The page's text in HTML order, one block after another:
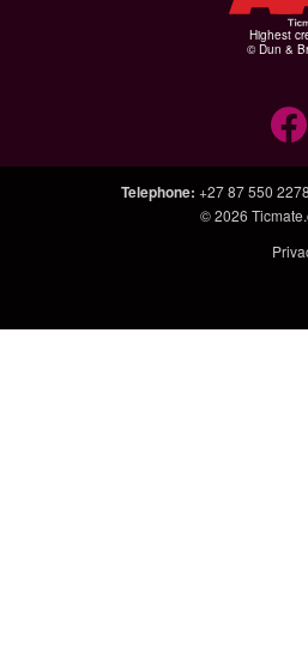
Highest
© Dun &
Telephone: +27 87 550
© 2026